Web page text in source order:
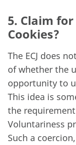
5. Claim
Cookies?
The ECJ does
of whether the
opportunity to
This idea is
the
Voluntariness
Such a